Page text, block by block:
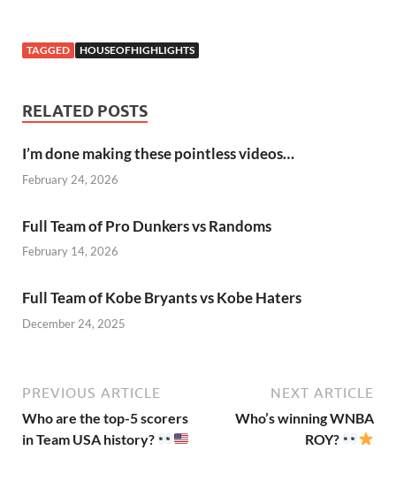
TAGGED HOUSEOFHIGHLIGHTS
RELATED POSTS
I’m done making these pointless videos…
February 24, 2026
Full Team of Pro Dunkers vs Randoms
February 14, 2026
Full Team of Kobe Bryants vs Kobe Haters
December 24, 2025
PREVIOUS ARTICLE
Who are the top-5 scorers
in Team USA history?
NEXT ARTICLE
Who’s winning WNBA
ROY?